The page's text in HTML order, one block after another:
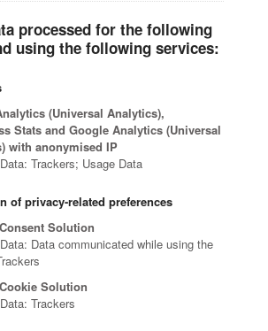
processed for the following
using the following services:
(Universal Analytics),
Stats and Google Analytics (Universal
with anonymised IP
Trackers; Usage Data
of privacy-related preferences
Solution
Data communicated while using the
Solution
Trackers